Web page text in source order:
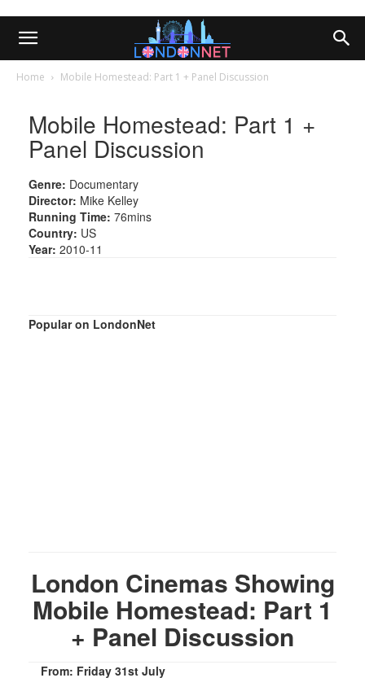
Home Mobile Homestead: Part 1 + Panel Discussion
Mobile Homestead: Part 1 +
Panel Discussion
Genre: Documentary
Director: Mike Kelley
Running Time: 76mins
Country: US
Year: 2010-11
Popular on LondonNet
London Cinemas Showing
Mobile Homestead: Part 1
+ Panel Discussion
From: Friday 31st July